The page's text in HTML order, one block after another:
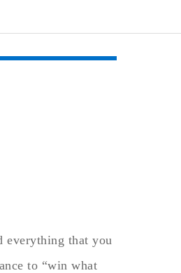
everything that you
to “win what